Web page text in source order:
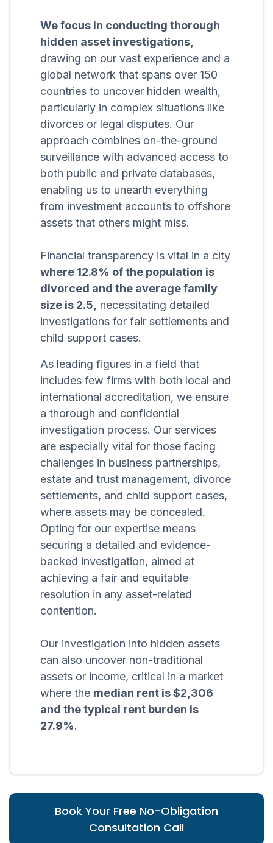
We focus in conducting thorough
hidden asset investigations,
drawing on our vast experience and a
global network that spans over 150
countries to uncover hidden wealth,
particularly in complex situations like
divorces or legal disputes. Our
approach combines on-the-ground
surveillance with advanced access to
both public and private databases,
enabling us to unearth everything
from investment accounts to offshore
assets that others might miss.
Financial transparency is vital in a city
where 12.8% of the population is
divorced and the average family
size is 2.5, necessitating detailed
investigations for fair settlements and
child support cases.
As leading figures in a field that
includes few firms with both local and
international accreditation, we ensure
a thorough and confidential
investigation process. Our services
are especially vital for those facing
challenges in business partnerships,
estate and trust management, divorce
settlements, and child support cases,
where assets may be concealed.
Opting for our expertise means
securing a detailed and evidence-
backed investigation, aimed at
achieving a fair and equitable
resolution in any asset-related
contention.
Our investigation into hidden assets
can also uncover non-traditional
assets or income, critical in a market
where the median rent is $2,306
and the typical rent burden is
27.9%.
Book Your Free No-Obligation
Consultation Call